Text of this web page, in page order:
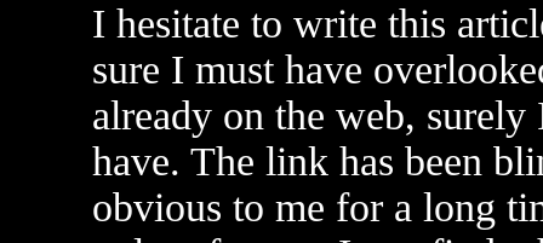
I hesitate to write this
sure I must have
already on the web, surely
have. The link has been
obvious to me for a long